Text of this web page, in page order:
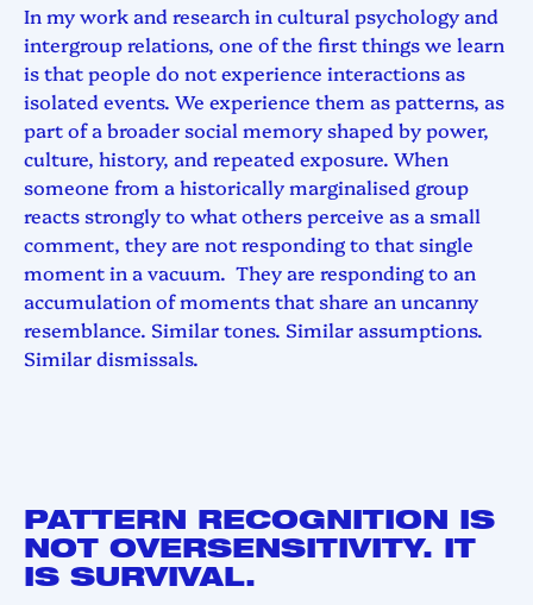
In my work and research in cultural psychology and
intergroup relations, one of the first things we learn
is that people do not experience interactions as
isolated events. We experience them as patterns, as
part of a broader social memory shaped by power,
culture, history, and repeated exposure. When
someone from a historically marginalised group
reacts strongly to what others perceive as a small
comment, they are not responding to that single
moment in a vacuum. They are responding to an
accumulation of moments that share an uncanny
resemblance. Similar tones. Similar assumptions.
Similar dismissals.
PATTERN RECOGNITION IS
NOT OVERSENSITIVITY. IT
IS SURVIVAL.